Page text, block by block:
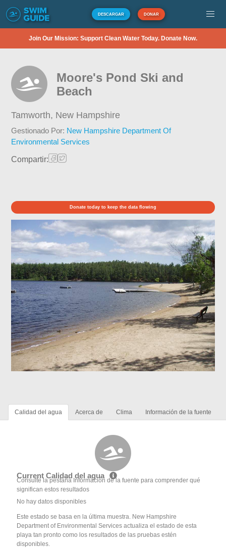
DESCARGAR DONAR
Join Our Mission: Support Clean Water Today. Donate Now.
Moore's Pond Ski and
Beach
Tamworth, New Hampshire
Gestionado Por: New Hampshire Department Of
Environmental Services
Compartir:
Donate today to keep the data flowing
Calidad del agua Acerca de Clima Información de la fuente
Current Calidad del agua
Consulte la pestaña Información de la fuente para comprender qué
significan estos resultados
No hay datos disponibles
Este estado se basa en la última muestra. New Hampshire
Department of Environmental Services actualiza el estado de esta
playa tan pronto como los resultados de las pruebas estén
disponibles.